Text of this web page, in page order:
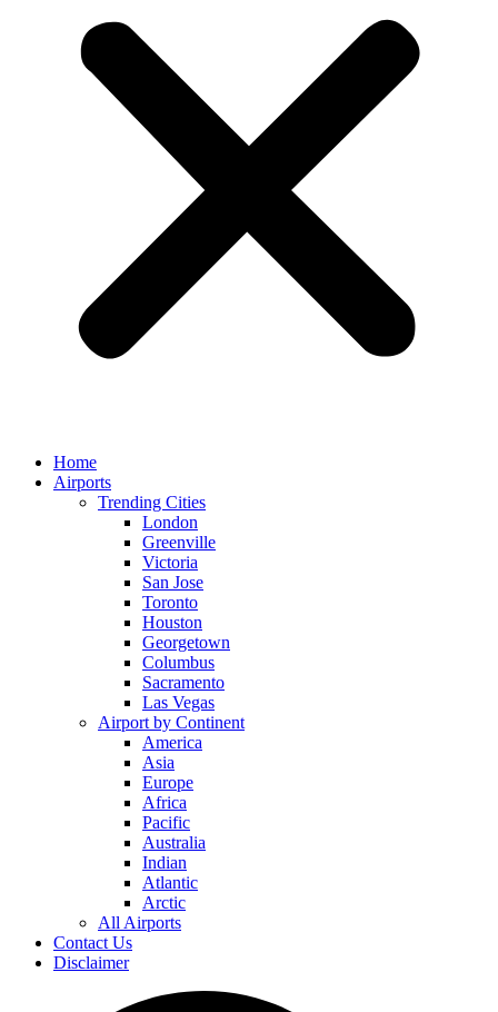
Home
Airports
Trending Cities
London
Greenville
Victoria
San Jose
Toronto
Houston
Georgetown
Columbus
Sacramento
Las Vegas
Airport by Continent
America
Asia
Europe
Africa
Pacific
Australia
Indian
Atlantic
Arctic
All Airports
Contact Us
Disclaimer